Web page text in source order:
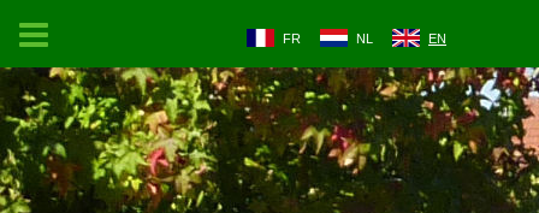
FR NL EN